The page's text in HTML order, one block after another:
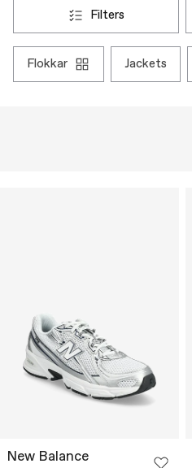
filters
flokkar jackets
New Balance